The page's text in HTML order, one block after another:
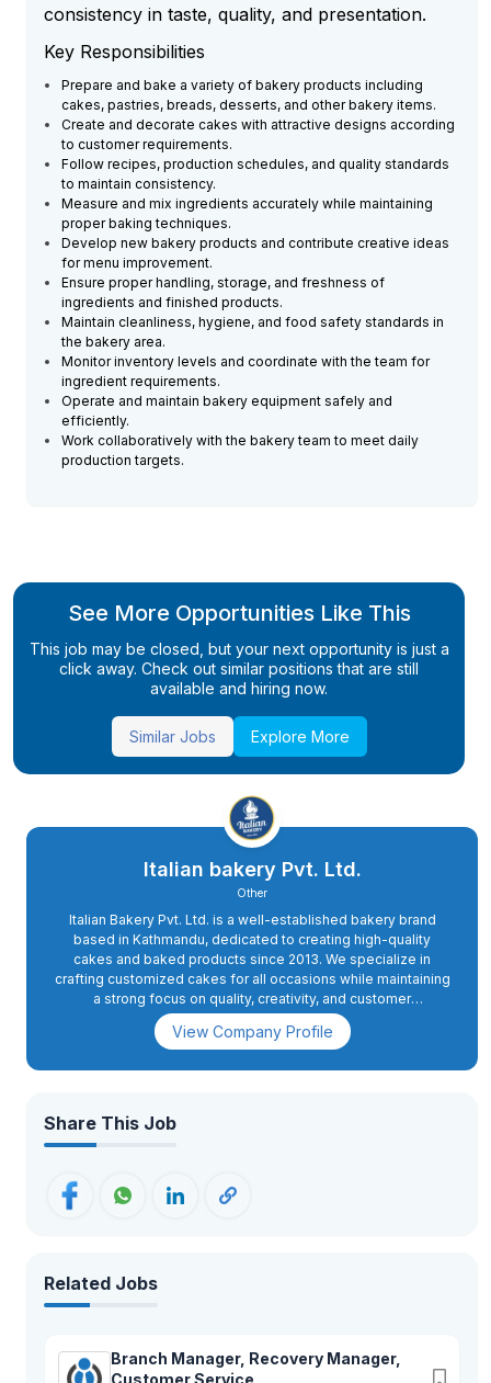
consistency in taste, quality, and presentation.
Key Responsibilities
Prepare and bake a variety of bakery products including
cakes, pastries, breads, desserts, and other bakery items.
Create and decorate cakes with attractive designs according
to customer requirements.
Follow recipes, production schedules, and quality standards
to maintain consistency.
Measure and mix ingredients accurately while maintaining
proper baking techniques.
Develop new bakery products and contribute creative ideas
for menu improvement.
Ensure proper handling, storage, and freshness of
ingredients and finished products.
Maintain cleanliness, hygiene, and food safety standards in
the bakery area.
Monitor inventory levels and coordinate with the team for
ingredient requirements.
Operate and maintain bakery equipment safely and
efficiently.
Work collaboratively with the bakery team to meet daily
production targets.
See More Opportunities Like This
This job may be closed, but your next opportunity is just a
click away. Check out similar positions that are still
available and hiring now.
Similar Jobs Explore More
Italian bakery Pvt. Ltd.
Other
Italian Bakery Pvt. Ltd. is a well-established bakery brand
based in Kathmandu, dedicated to creating high-quality
cakes and baked products since 2013. We specialize in
crafting customized cakes for all occasions while maintaining
a strong focus on quality, creativity, and customer
satisfaction. With a passion for authentic baking and a
commitment to excellence, we continue to bring delightful
View Company Profile
Share This Job
Related Jobs
Branch Manager, Recovery Manager,
Customer Service